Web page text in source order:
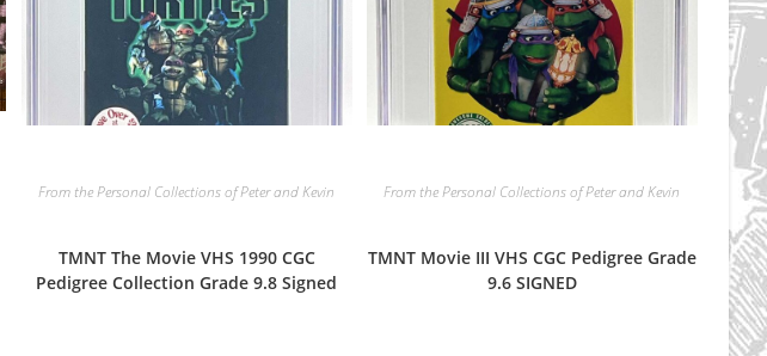
From the Personal Collections of Peter and Kevin
TMNT The Movie VHS 1990 CGC
Pedigree Collection Grade 9.8 Signed
From the Personal Collections of Peter and Kevin
TMNT Movie III VHS CGC Pedigree Grade
9.6 SIGNED